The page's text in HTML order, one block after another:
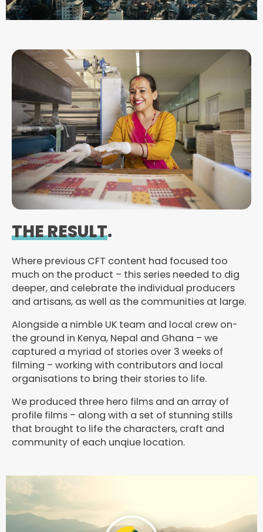
i
d
o
THE RESULT.
Where previous CFT content had focused too
much on the product – this series needed to dig
deeper, and celebrate the individual producers
and artisans, as well as the communities at large.
Alongside a nimble UK team and local crew on-
the ground in Kenya, Nepal and Ghana – we
captured a myriad of stories over 3 weeks of
filming – working with contributors and local
organisations to bring their stories to life.
We produced three hero films and an array of
profile films – along with a set of stunning stills
that brought to life the characters, craft and
community of each unqiue location.